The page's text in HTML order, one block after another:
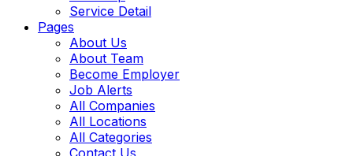
Service Detail
Pages
About Us
About Team
Become Employer
Job Alerts
All Companies
All Locations
All Categories